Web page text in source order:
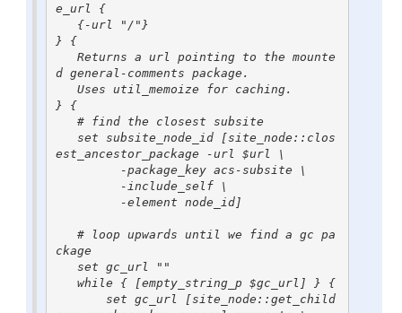
e_url {
} {
d general-comments package.
} {
est_ancestor_package -url $url \
ckage